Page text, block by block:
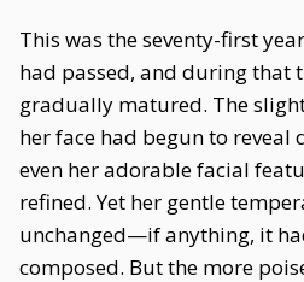
This was the seventy-first
had passed, and during that
gradually matured. The
her face had begun to reveal
even her adorable facial
refined. Yet her gentle
unchanged—if anything, it
composed. But the more